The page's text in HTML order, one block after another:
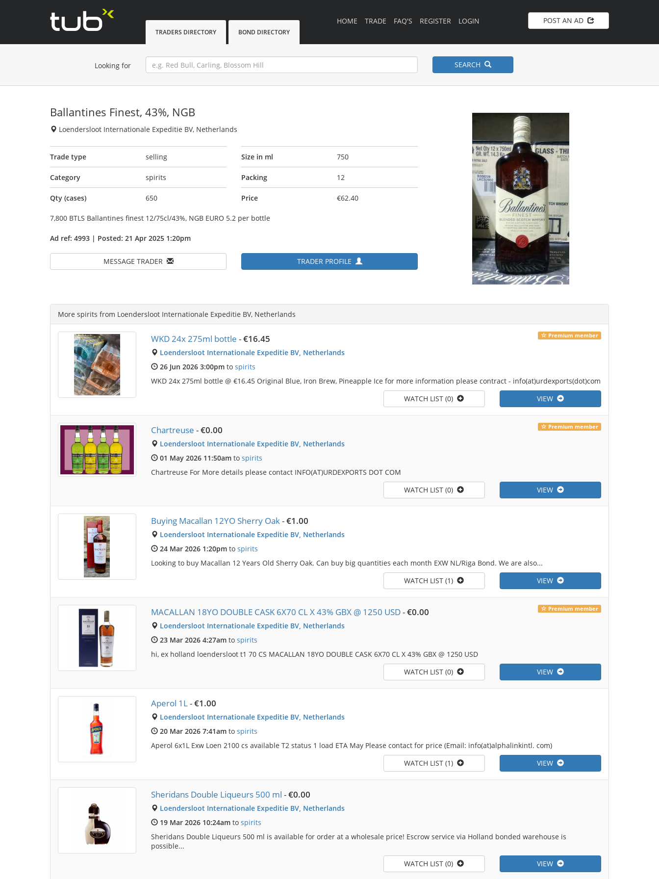
TRADERS DIRECTORY BOND DIRECTORY
HOME TRADE FAQ'S REGISTER LOGIN POST AN AD
Looking for SEARCH
Ballantines Finest, 43%, NGB
Loendersloot Internationale Expeditie BV, Netherlands
Trade type selling Size in ml 750
Category spirits Packing 12
Qty (cases) 650 Price €62.40
7,800 BTLS Ballantines finest 12/75cl/43%, NGB EURO 5.2 per bottle
Ad ref: 4993 | Posted: 21 Apr 2025 1:20pm
MESSAGE TRADER TRADER PROFILE
More spirits from Loendersloot Internationale Expeditie BV, Netherlands
Premium member
WKD 24x 275ml bottle -€16.45
Loendersloot Internationale Expeditie BV, Netherlands
26 Jun 2026 3:00pmto spirits
WKD 24x 275ml bottle @ €16.45 Original Blue, Iron Brew, Pineapple Ice for more information please contract - info(at)urdexports(dot)com
VIEW
WATCH LIST (0)
Premium member
Chartreuse -€0.00
Loendersloot Internationale Expeditie BV, Netherlands
01 May 2026 11:50amto spirits
Chartreuse For More details please contact INFO(AT)URDEXPORTS DOT COM
VIEW
WATCH LIST (0)
Buying Macallan 12YO Sherry Oak-€1.00
Loendersloot Internationale Expeditie BV, Netherlands
24 Mar 2026 1:20pmto spirits
Looking to buy Macallan 12 Years Old Sherry Oak. Can buy big quantities each month EXW NL/Riga Bond. We are also...
VIEW
WATCH LIST (1)
Premium member
MACALLAN 18YO DOUBLE CASK 6X70 CL X 43% GBX @ 1250 USD-€0.00
Loendersloot Internationale Expeditie BV, Netherlands
23 Mar 2026 4:27amto spirits
hi, ex holland loendersloot t1 70 CS MACALLAN 18YO DOUBLE CASK 6X70 CL X 43% GBX @ 1250 USD
VIEW
WATCH LIST (0)
Aperol 1L-€1.00
Loendersloot Internationale Expeditie BV, Netherlands
20 Mar 2026 7:41amto spirits
Aperol 6x1L Exw Loen 2100 cs available T2 status 1 load ETA May Please contact for price (Email: info(at)alphalinkintl. com)
VIEW
WATCH LIST (1)
Sheridans Double Liqueurs 500 ml -€0.00
Loendersloot Internationale Expeditie BV, Netherlands
19 Mar 2026 10:24amto spirits
Sheridans Double Liqueurs 500 ml is available for order at a wholesale price! Escrow service via Holland bonded warehouse is
possible...
VIEW
WATCH LIST (0)